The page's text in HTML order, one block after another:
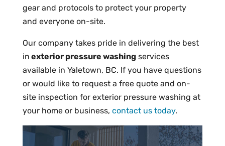
gear and protocols to protect your property
and everyone on-site.
Our company takes pride in delivering the best
in exterior pressure washingservices
available in Yaletown, BC. If you have questions
or would like to request a free quote and on-
site inspection for exterior pressure washing at
your home or business, contact us today.